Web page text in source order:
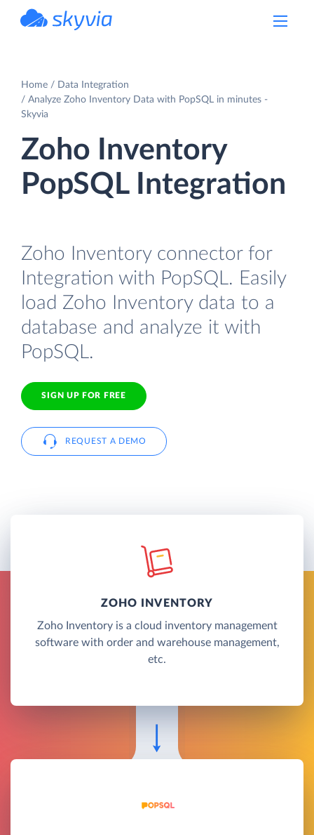
Home
Data Integration
Analyze Zoho Inventory Data with PopSQL in minutes -
Skyvia
Zoho Inventory
PopSQL Integration
Zoho Inventory connector for
Integration with PopSQL. Easily
load Zoho Inventory data to a
database and analyze it with
PopSQL.
SIGN UP FOR FREE
REQUEST A DEMO
ZOHO INVENTORY
Zoho Inventory is a cloud inventory management
software with order and warehouse management,
etc.